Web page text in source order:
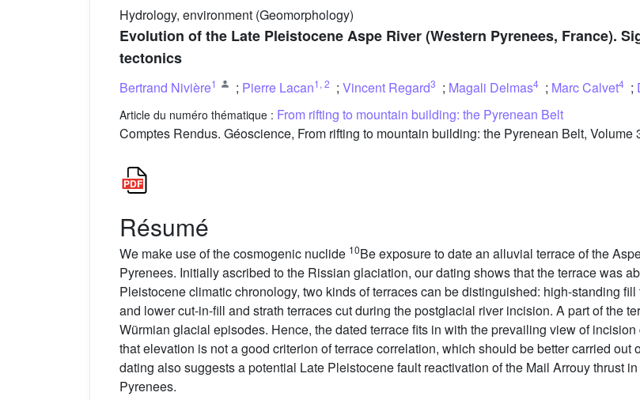
Hydrology, environment (Geomorphology)
Evolution of the Late Pleistocene Aspe River (Western Pyrenees, France).
tectonics
Bertrand Nivière1 ; Pierre Lacan1 , 2 ; Vincent Regard3 ; Magali Delmas4 ; Marc Calvet4 ;
Article du numéro thématique : From rifting to mountain building: the Pyrenean Belt
Comptes Rendus. Géoscience, From rifting to mountain building: the Pyrenean Belt, Volume
Résumé
We make use of the cosmogenic nuclide 10Be exposure to date an alluvial terrace of the
Pyrenees. Initially ascribed to the Rissian glaciation, our dating shows that the terrace was
Pleistocene climatic chronology, two kinds of terraces can be distinguished: high-standing
and lower cut-in-fill and strath terraces cut during the postglacial river incision. A part of the
Würmian glacial episodes. Hence, the dated terrace fits in with the prevailing view of
that elevation is not a good criterion of terrace correlation, which should be better carried
dating also suggests a potential Late Pleistocene fault reactivation of the Mail Arrouy thrust
Pyrenees.